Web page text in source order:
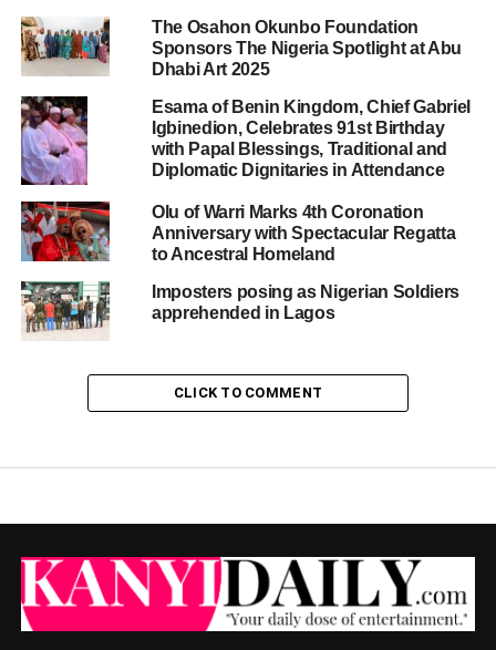
The Osahon Okunbo Foundation
Sponsors The Nigeria Spotlight at Abu
Dhabi Art 2025
Esama of Benin Kingdom, Chief Gabriel
Igbinedion, Celebrates 91st Birthday
with Papal Blessings, Traditional and
Diplomatic Dignitaries in Attendance
Olu of Warri Marks 4th Coronation
Anniversary with Spectacular Regatta
to Ancestral Homeland
Imposters posing as Nigerian Soldiers
apprehended in Lagos
CLICK TO COMMENT